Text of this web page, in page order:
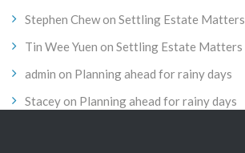
Stephen Chewon Settling Estate Matters
Tin Wee Yuen on Settling Estate Matters
admin on Planning ahead for rainy days
Staceyon Planning ahead for rainy days